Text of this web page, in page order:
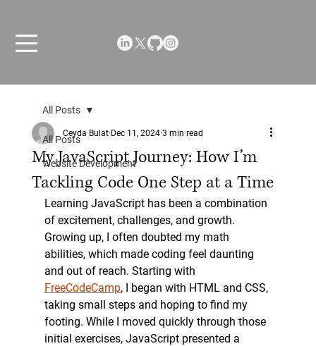
All Posts
Website Development
All Posts
My JavaScript Journey: How I’m
Tackling Code One Step at a Time
Ceyda Bulat Dec 11, 2024 3 min read
Learning JavaScript has been a combination
of excitement, challenges, and growth.
Growing up, I often doubted my math
abilities, which made coding feel daunting
and out of reach. Starting with
FreeCodeCamp, I began with HTML and CSS,
taking small steps and hoping to find my
footing. While I moved quickly through those
initial exercises, JavaScript presented a